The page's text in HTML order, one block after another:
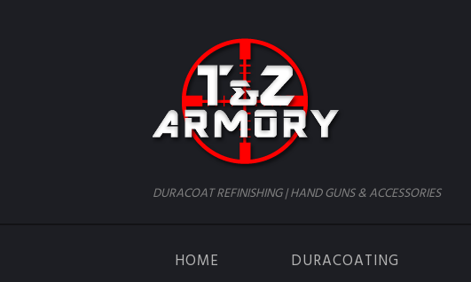
DURACOAT REFINISHING | HAND GUNS & ACCESSORIES
HOME DURACOATING